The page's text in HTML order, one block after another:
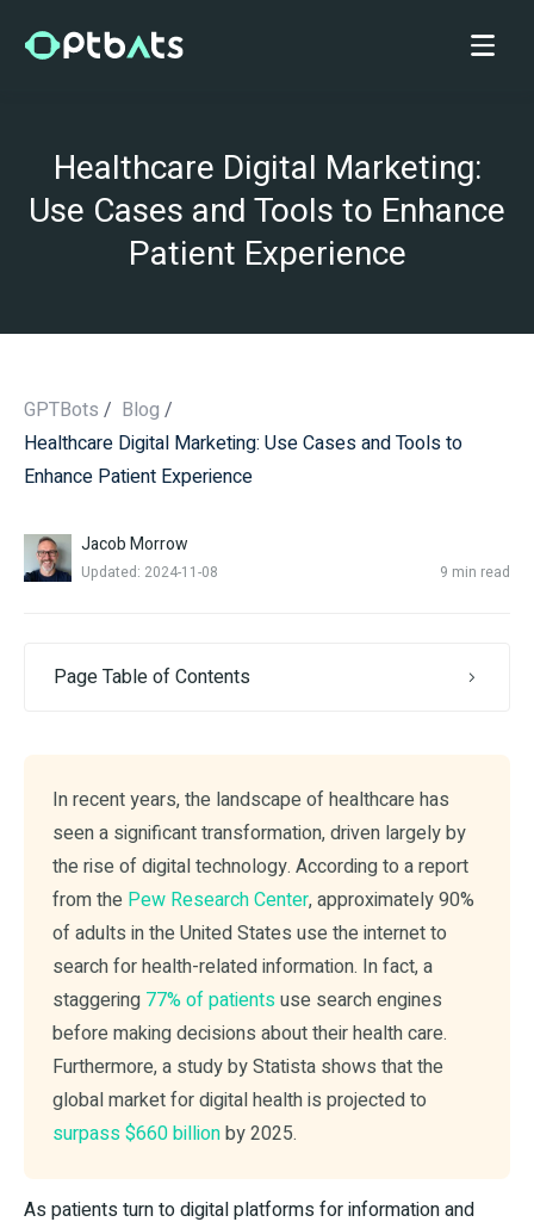
Healthcare Digital Marketing:
Use Cases and Tools to Enhance
Patient Experience
GPTBots / Blog /
Healthcare Digital Marketing: Use Cases and Tools to
Enhance Patient Experience
Jacob Morrow
Updated: 2024-11-08 9 min read
Page Table of Contents
In recent years, the landscape of healthcare has
seen a significant transformation, driven largely by
the rise of digital technology. According to a report
from the Pew Research Center, approximately 90%
of adults in the United States use the internet to
search for health-related information. In fact, a
staggering 77% of patientsuse search engines
before making decisions about their health care.
Furthermore, a study by Statista shows that the
global market for digital health is projected to
surpass $660 billionby 2025.
As patients turn to digital platforms for information and